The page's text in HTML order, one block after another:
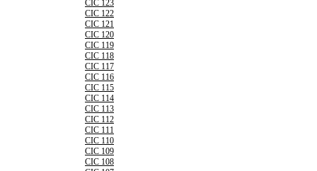
CIC 123
CIC 122
CIC 121
CIC 120
CIC 119
CIC 118
CIC 117
CIC 116
CIC 115
CIC 114
CIC 113
CIC 112
CIC 111
CIC 110
CIC 109
CIC 108